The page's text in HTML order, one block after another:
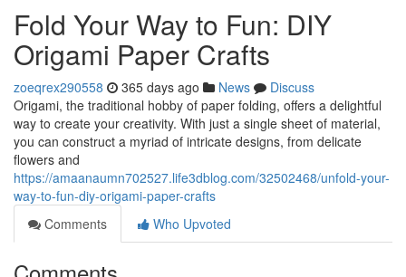
Fold Your Way to Fun: DIY
Origami Paper Crafts
zoeqrex290558 365 days ago News
Discuss
Origami, the traditional hobby of paper folding, offers a delightful
way to create your creativity. With just a single sheet of material,
you can construct a myriad of intricate designs, from delicate
flowers and
https://amaanaumn702527.life3dblog.com/32502468/unfold-your-
way-to-fun-diy-origami-paper-crafts
Comments
Who Upvoted